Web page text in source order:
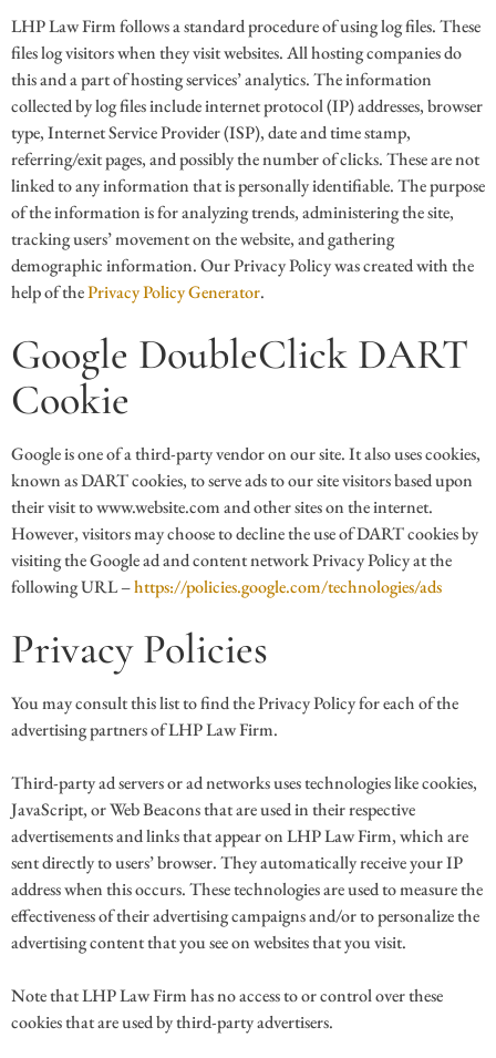
LHP Law Firm follows a standard procedure of using log files. These
files log visitors when they visit websites. All hosting companies do
this and a part of hosting services’ analytics. The information
collected by log files include internet protocol (IP) addresses, browser
type, Internet Service Provider (ISP), date and time stamp,
referring/exit pages, and possibly the number of clicks. These are not
linked to any information that is personally identifiable. The purpose
of the information is for analyzing trends, administering the site,
tracking users’ movement on the website, and gathering
demographic information. Our Privacy Policy was created with the
help of thePrivacy Policy Generator.
Google DoubleClick DART
Cookie
Google is one of a third-party vendor on our site. It also uses cookies,
known as DART cookies, to serve ads to our site visitors based upon
their visit to www.website.com and other sites on the internet.
However, visitors may choose to decline the use of DART cookies by
visiting the Google ad and content network Privacy Policy at the
following URL –https://policies.google.com/technologies/ads
Privacy Policies
You may consult this list to find the Privacy Policy for each of the
advertising partners of LHP Law Firm.
Third-party ad servers or ad networks uses technologies like cookies,
JavaScript, or Web Beacons that are used in their respective
advertisements and links that appear on LHP Law Firm, which are
sent directly to users’ browser. They automatically receive your IP
address when this occurs. These technologies are used to measure the
effectiveness of their advertising campaigns and/or to personalize the
advertising content that you see on websites that you visit.
Note that LHP Law Firm has no access to or control over these
cookies that are used by third-party advertisers.